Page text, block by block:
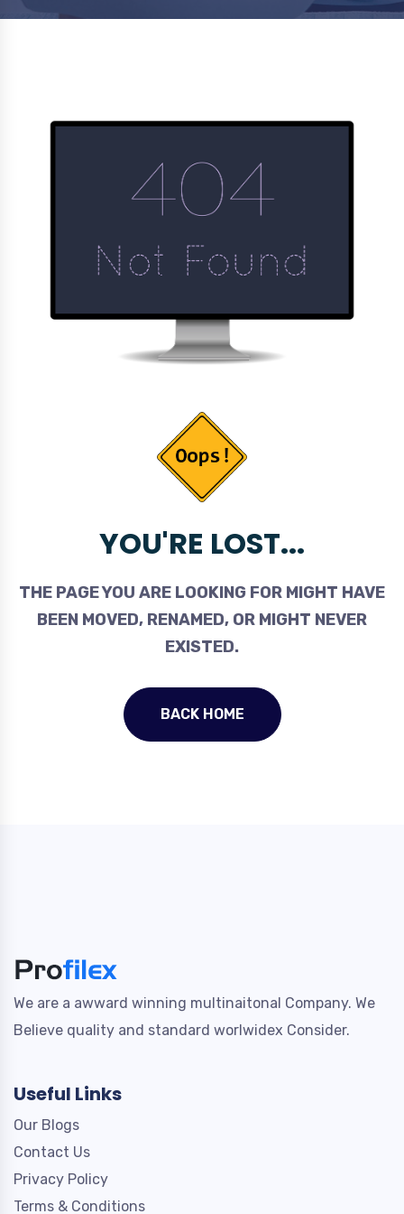
YOU'RE LOST...
THE PAGE YOU ARE LOOKING FOR MIGHT HAVE
BEEN MOVED, RENAMED, OR MIGHT NEVER
EXISTED.
BACK HOME
We are a awward winning multinaitonal Company. We
Believe quality and standard worlwidex Consider.
Useful Links
Our Blogs
Contact Us
Privacy Policy
Terms & Conditions